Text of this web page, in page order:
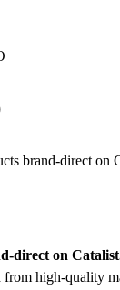
brand-direct on
direct on
from high-quality